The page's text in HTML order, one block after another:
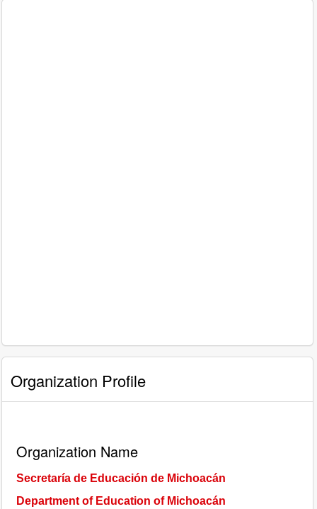
Organization Profile
Organization Name
Secretaría de Educación de Michoacán
Department of Education of Michoacán